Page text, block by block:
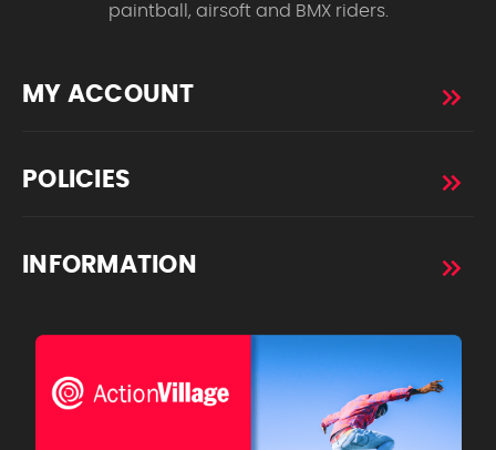
paintball, airsoft and BMX riders.
MY ACCOUNT
POLICIES
INFORMATION